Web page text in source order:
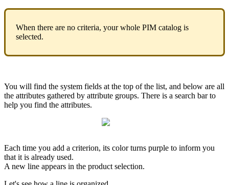
When there are no criteria, your whole PIM catalog is
selected.
You will find the system fields at the top of the list, and below are all
the attributes gathered by attribute groups. There is a search bar to
help you find the attributes.
Each time you add a criterion, its color turns purple to inform you
that it is already used.
A new line appears in the product selection.